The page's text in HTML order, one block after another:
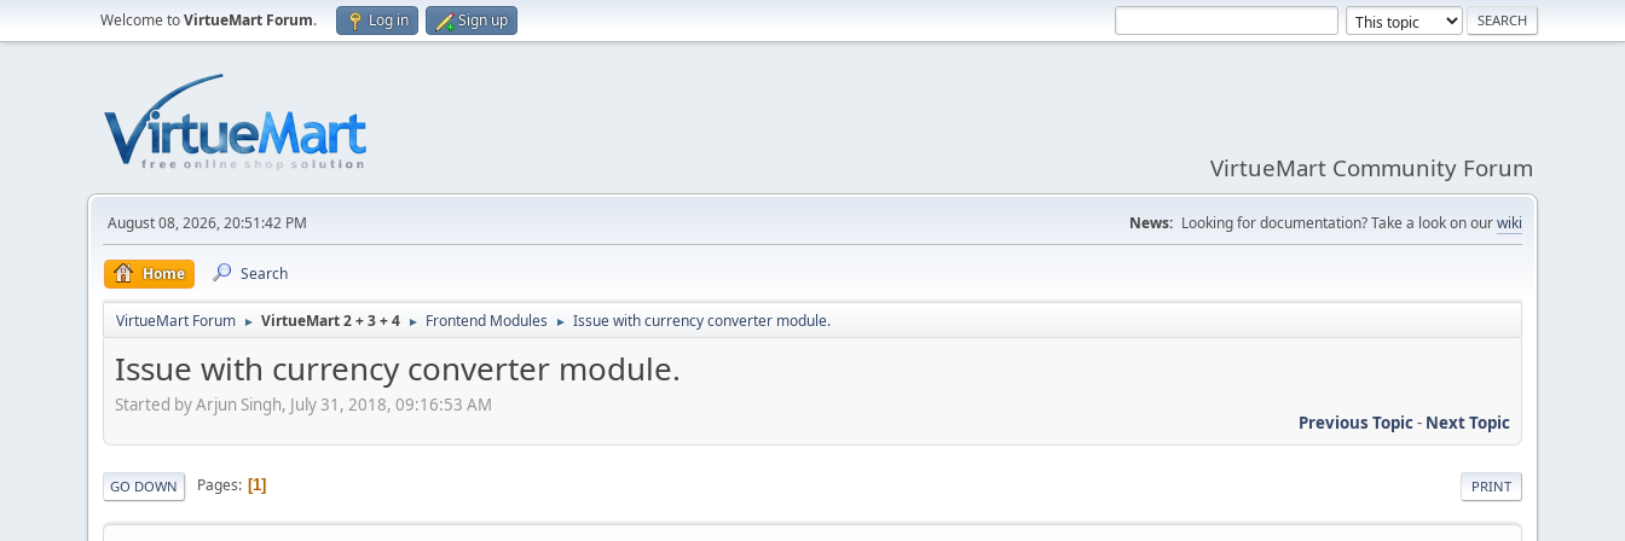
Welcome toVirtueMart Forum. Log in Sign up
VirtueMart Community Forum
August 08, 2026, 20:51:42 PM News: Looking for documentation? Take a look on ourwiki
Home Search
VirtueMart Forum ► VirtueMart 2 + 3 + 4 ► Frontend Modules ► Issue with currency converter module.
Issue with currency converter module.
Started by Arjun Singh, July 31, 2018, 09:16:53 AM
Previous Topic- Next Topic
PRINT
GO DOWN Pages 1